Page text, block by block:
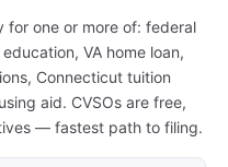
for one or more of: federal
VA home loan,
Connecticut tuition
aid. CVSOs are free,
— fastest path to filing.